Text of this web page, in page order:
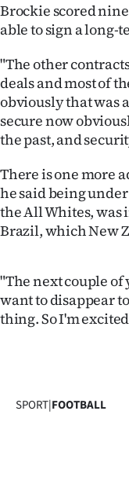
E-
Edition
Contact
us
Allied
Brockie scored nine
able to sign a
"The other
deals and most of
obviously that was
secure now
the past, and
There is one more
he said being
the All Whites, was
Brazil, which New
"The next couple
want to disappear
thing. So I'm
SPORT|FOOTBALL